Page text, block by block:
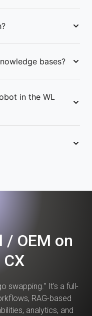
bases?
in the WL
/ OEM on
swapping." It's a full-
RAG-based
analytics, and